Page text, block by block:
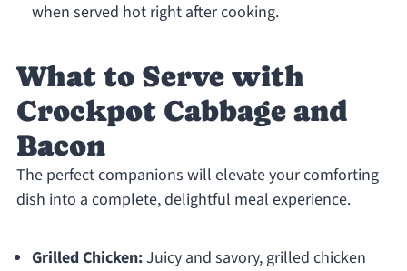
when served hot right after cooking.
What to Serve with
Crockpot Cabbage and
Bacon
The perfect companions will elevate your comforting
dish into a complete, delightful meal experience.
Grilled Chicken:Juicy and savory, grilled chicken